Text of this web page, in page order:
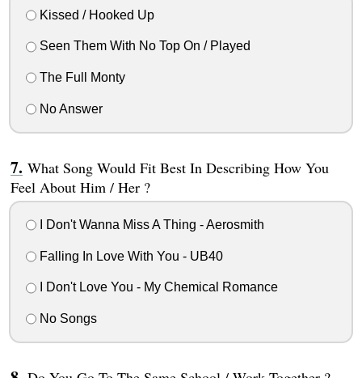
Kissed / Hooked Up
Seen Them With No Top On / Played
The Full Monty
No Answer
What Song Would Fit Best In Describing How You
Feel About Him / Her ?
I Don't Wanna Miss A Thing - Aerosmith
Falling In Love With You - UB40
I Don't Love You - My Chemical Romance
No Songs